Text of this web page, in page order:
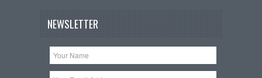
NEWSLETTER